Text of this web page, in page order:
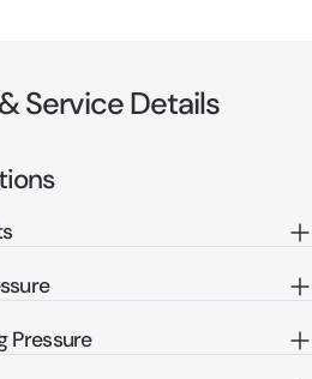
Service Details
Pressure